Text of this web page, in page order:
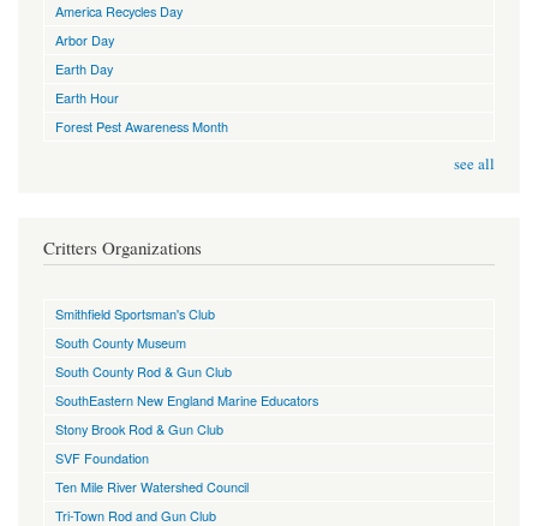
America Recycles Day
Arbor Day
Earth Day
Earth Hour
Forest Pest Awareness Month
see all
Critters Organizations
Smithfield Sportsman's Club
South County Museum
South County Rod & Gun Club
SouthEastern New England Marine Educators
Stony Brook Rod & Gun Club
SVF Foundation
Ten Mile River Watershed Council
Tri-Town Rod and Gun Club